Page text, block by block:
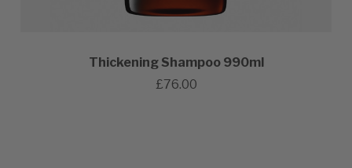
Thickening Shampoo 990ml
£76.00